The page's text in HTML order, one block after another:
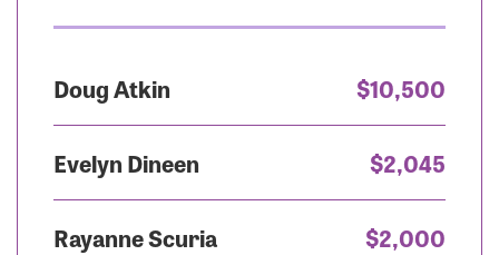
Doug Atkin $10,500
Evelyn Dineen $2,045
Rayanne Scuria $2,000